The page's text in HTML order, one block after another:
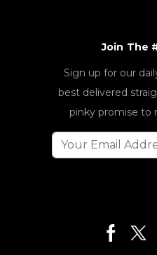
Join The
Sign up for our
best delivered
pinky promise to